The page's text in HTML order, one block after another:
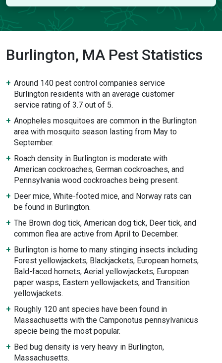
Burlington, MA Pest Statistics
Around 140 pest control companies service
Burlington residents with an average customer
service rating of 3.7 out of 5.
Anopheles mosquitoes are common in the Burlington
area with mosquito season lasting from May to
September.
Roach density in Burlington is moderate with
American cockroaches, German cockroaches, and
Pennsylvania wood cockroaches being present.
Deer mice, White-footed mice, and Norway rats can
be found in Burlington.
The Brown dog tick, American dog tick, Deer tick, and
common flea are active from April to December.
Burlington is home to many stinging insects including
Forest yellowjackets, Blackjackets, European hornets,
Bald-faced hornets, Aerial yellowjackets, European
paper wasps, Eastern yellowjackets, and Transition
yellowjackets.
Roughly 120 ant species have been found in
Massachusetts with the Camponotus pennsylvanicus
specie being the most popular.
Bed bug density is very heavy in Burlington,
Massachusetts.